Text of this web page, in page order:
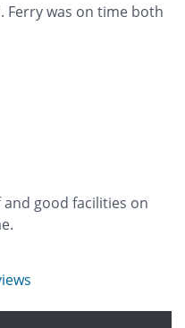
Ferry was on time both
good facilities on